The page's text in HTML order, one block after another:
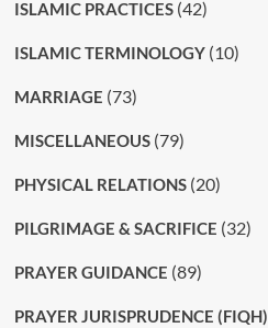
ISLAMIC PRACTICES(42)
ISLAMIC TERMINOLOGY(10)
MARRIAGE (73)
MISCELLANEOUS(79)
PHYSICAL RELATIONS(20)
PILGRIMAGE & SACRIFICE (32)
PRAYER GUIDANCE (89)
PRAYER JURISPRUDENCE (FIQH)